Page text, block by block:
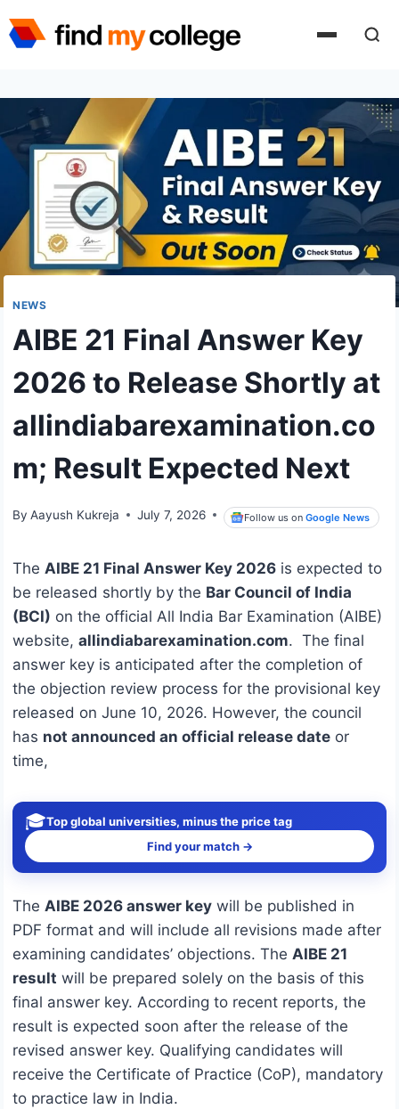
to
NEWS
AIBE 21 Final Answer Key
2026 to Release Shortly at
allindiabarexamination.co
m; Result Expected Next
By Aayush Kukreja July 7, 2026 Follow us onGoogle News
The AIBE 21 Final Answer Key 2026 is expected to
be released shortly by the Bar Council of India
(BCI) on the official All India Bar Examination (AIBE)
website, allindiabarexamination.com. The final
answer key is anticipated after the completion of
the objection review process for the provisional key
released on June 10, 2026. However, the council
has not announced an official release date or
time,
🎓Top global universities, minus the price tag
Find your match →
The AIBE 2026 answer key will be published in
PDF format and will include all revisions made after
examining candidates’ objections. The AIBE 21
result will be prepared solely on the basis of this
final answer key. According to recent reports, the
result is expected soon after the release of the
revised answer key. Qualifying candidates will
receive the Certificate of Practice (CoP), mandatory
to practice law in India.